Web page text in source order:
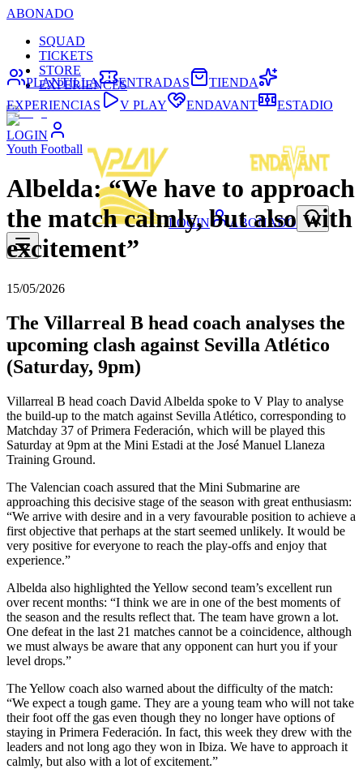
ABONADO
SQUAD
TICKETS
STORE
EXPERIENCES
LOGIN
LOGIN ABONADO
PLANTILLA ENTRADAS
TIENDA
EXPERIENCIAS
V PLAY ENDAVANT ESTADIO
Youth Football
Albelda: “We have to approach
the match calmly, but also with
excitement”
15/05/2026
The Villarreal B head coach analyses the
upcoming clash against Sevilla Atlético
(Saturday, 9pm)
Villarreal B head coach David Albelda spoke to V Play to analyse
the build-up to the match against Sevilla Atlético, corresponding to
Matchday 37 of Primera Federación, which will be played this
Saturday at 9pm at the Mini Estadi at the José Manuel Llaneza
Training Ground.
The Valencian coach assured that the Mini Submarine are
approaching this decisive stage of the season with great enthusiasm:
“We arrive with desire and in a very favourable position to achieve a
first objective that perhaps at the start seemed unlikely. It would be
very positive for everyone to reach the play-offs and enjoy that
experience.”
Albelda also highlighted the Yellow second team’s excellent run
over recent months: “I think we are in one of the best moments of
the season and the results reflect that. The team have grown a lot.
One defeat in the last 21 matches cannot be a coincidence, although
we must always be aware that any opponent can hurt you if your
level drops.”
The Yellow coach also warned about the difficulty of the match:
“We expect a tough game. They are a young team who will not take
their foot off the gas even though they no longer have options of
staying in Primera Federación. In fact, this week they drew with the
leaders and not long ago they won in Ibiza. We have to approach it
calmly, but also with a lot of excitement.”